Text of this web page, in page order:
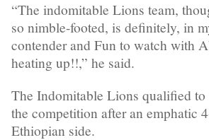
“The indomitable Lions team,
so nimble-footed, is definitely, in
contender and Fun to watch with
heating up!!,” he said.
The Indomitable Lions qualified to
the competition after an emphatic
Ethiopian side.